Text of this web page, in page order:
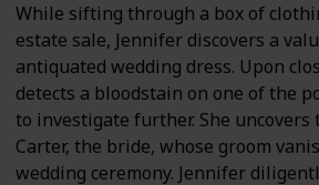
While sifting through a box of
estate sale, Jennifer discovers a
antiquated wedding dress. Upon
detects a bloodstain on one of the
to investigate further. She uncovers
Carter, the bride, whose groom
wedding ceremony. Jennifer